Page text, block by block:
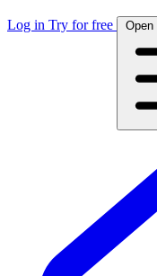
Log in Try for free Open